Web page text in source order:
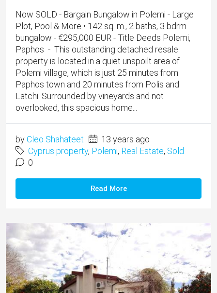
Now SOLD - Bargain Bungalow in Polemi - Large
Plot, Pool & More • 142 sq. m., 2 baths, 3 bdrm
bungalow - €295,000 EUR - Title Deeds Polemi,
Paphos - This outstanding detached resale
property is located in a quiet unspoilt area of
Polemi village, which is just 25 minutes from
Paphos town and 20 minutes from Polis and
Latchi. Surrounded by vineyards and not
overlooked, this spacious home...
byCleo Shahateet
13 years ago
Cyprus property, Polemi, Real Estate, Sold
0
Read More